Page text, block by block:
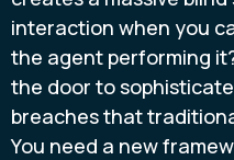
interaction when you
the agent performing
the door to
breaches that
You need a new